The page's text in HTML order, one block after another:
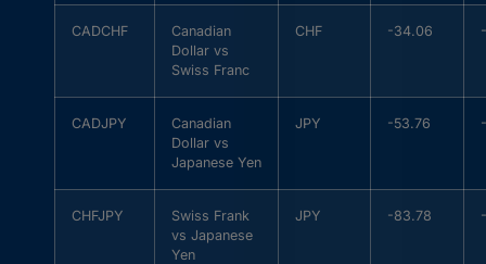
CADCHF
Canadian
Dollar vs
Swiss Franc
CHF -34.06
CADJPY
Canadian
Dollar vs
Japanese Yen
JPY -53.76
CHFJPY
Swiss Frank
vs Japanese
Yen
JPY -83.78